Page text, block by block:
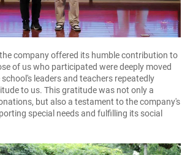
company offered its humble contribution to
of us who participated were deeply moved
leaders and teachers repeatedly
to us. This gratitude was not only a
but also a testament to the company's
special needs and fulfilling its social